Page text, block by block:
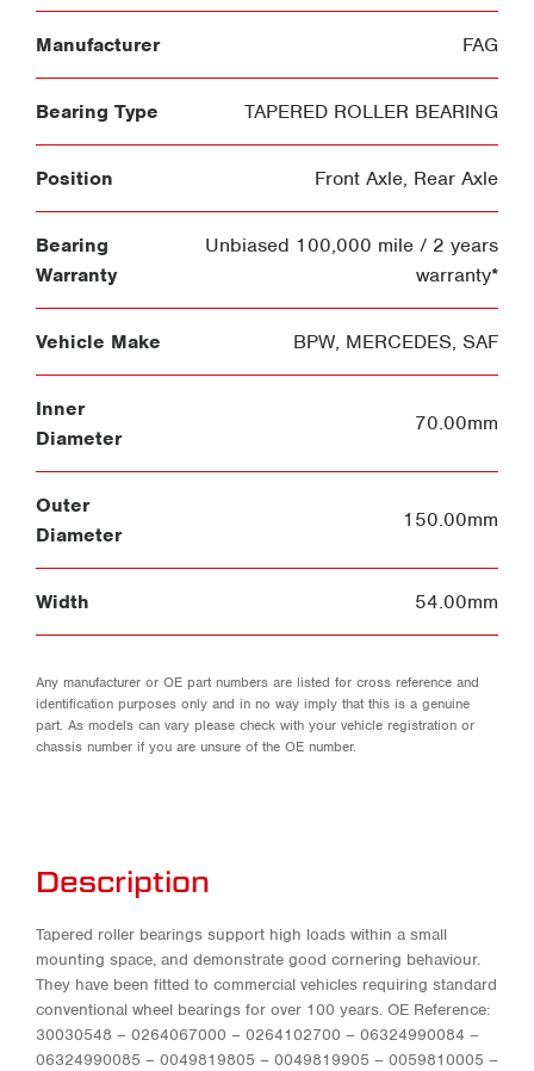
Manufacturer FAG
Bearing Type TAPERED ROLLER BEARING
Position Front Axle, Rear Axle
Bearing
Warranty
Unbiased 100,000 mile / 2 years
warranty*
Vehicle Make BPW, MERCEDES, SAF
Inner
Diameter
70.00mm
Outer
Diameter
150.00mm
Width 54.00mm
Any manufacturer or OE part numbers are listed for cross reference and
identification purposes only and in no way imply that this is a genuine
part. As models can vary please check with your vehicle registration or
chassis number if you are unsure of the OE number.
Description
Tapered roller bearings support high loads within a small
mounting space, and demonstrate good cornering behaviour.
They have been fitted to commercial vehicles requiring standard
conventional wheel bearings for over 100 years. OE Reference:
30030548 – 0264067000 – 0264102700 – 06324990084 –
06324990085 – 0049819805 – 0049819905 – 0059810005 –